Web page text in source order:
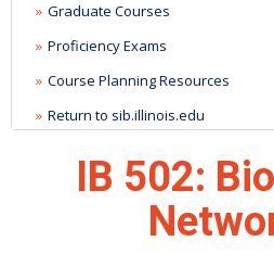
Graduate Courses
Proficiency Exams
Course Planning Resources
Return to sib.illinois.edu
IB 502: